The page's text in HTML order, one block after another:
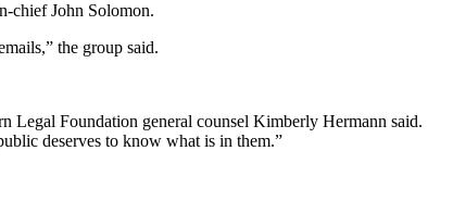
chief John Solomon.
the group said.
Legal Foundation general counsel Kimberly Hermann said.
deserves to know what is in them.”